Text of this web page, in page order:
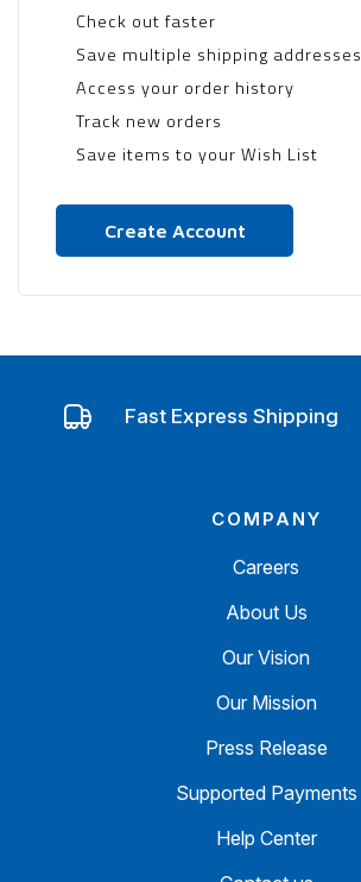
Check out faster
Save multiple shipping addresses
Access your order history
Track new orders
Save items to your Wish List
Create Account
Fast Express Shipping
COMPANY
Careers
About Us
Our Vision
Our Mission
Press Release
Supported Payments
Help Center